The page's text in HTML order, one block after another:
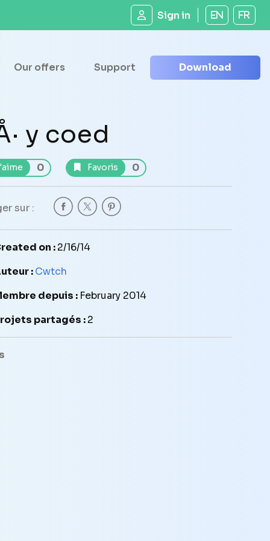
Sign in EN FR
Our offers Support Download
y coed
0 Favoris 0
sur :
on :2/16/14
:Cwtch
depuis : February 2014
partagés :2